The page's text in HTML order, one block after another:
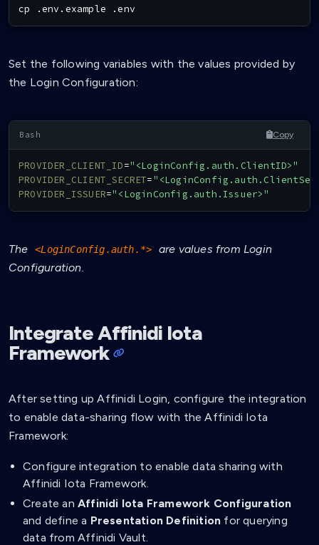
cp .env.example .env
Set the following variables with the values provided by
the Login Configuration:
Copy
PROVIDER_CLIENT_ID="<LoginConfig.auth.ClientID>"
PROVIDER_CLIENT_SECRET=
PROVIDER_ISSUER="<LoginConfig.auth.Issuer>"
The <LoginConfig.auth.*>
are values from Login
Configuration.
Integrate Affinidi Iota
Framework
After setting up Affinidi Login, configure the integration
to enable data-sharing flow with the Affinidi Iota
Framework:
Configure integration to enable data sharing with
Affinidi Iota Framework.
Create an Affinidi Iota Framework Configuration
and define a Presentation Definition for querying
data from Affinidi Vault.